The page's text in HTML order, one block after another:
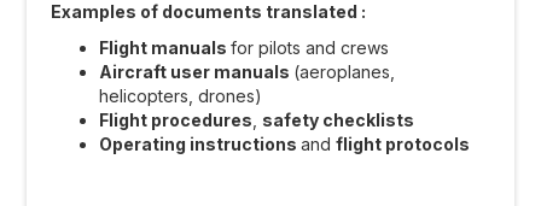
Examples of documents translated :
Flight manualsfor pilots and crews
Aircraft user manuals (aeroplanes,
helicopters, drones)
Flight procedures safety checklists
Operating instructionsandflight protocols